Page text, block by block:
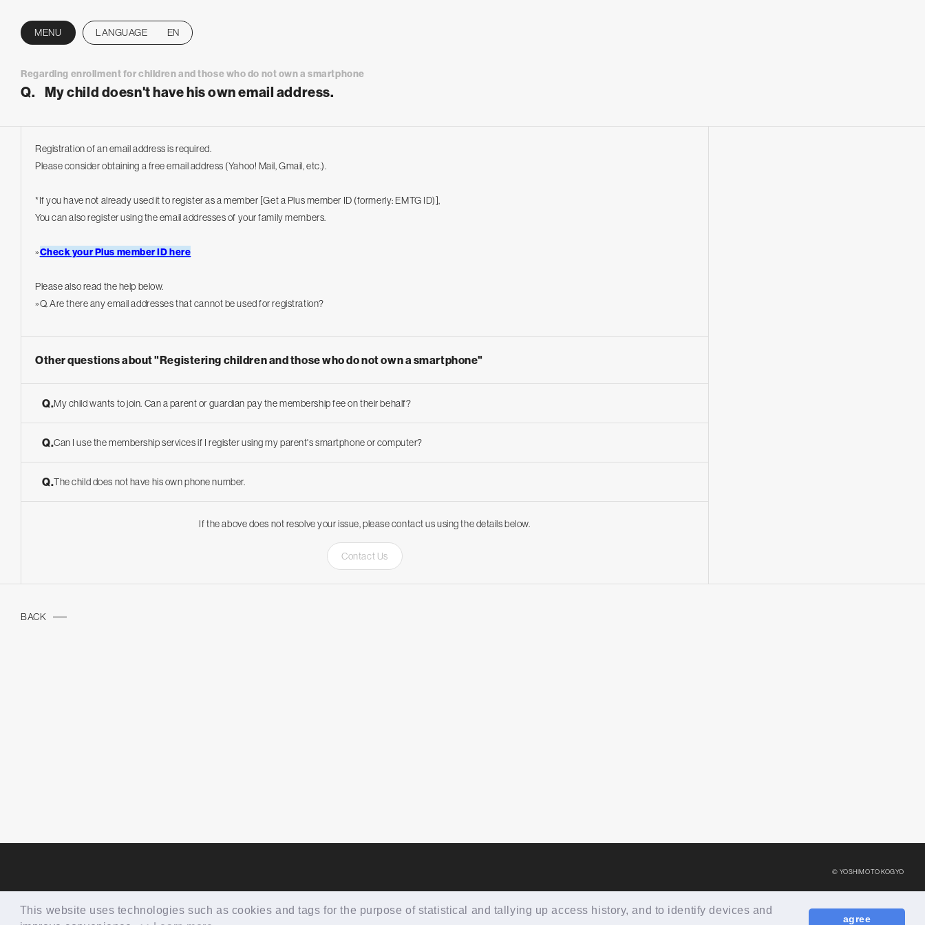
This website uses technologies such as cookies and tags for the purpose of statistical and tallying up access history, and to identify devices and
agree
MENU
LANGUAGE EN
Regarding enrollment for children and those who do not own a smartphone
Q. My child doesn't have his own email address.
Registration of an email address is required.
Please consider obtaining a free email address (Yahoo! Mail, Gmail, etc.).
*If you have not already used it to register as a member [Get a Plus member ID (formerly: EMTG ID)],
You can also register using the email addresses of your family members.
»Check your Plus member ID here
Please also read the help below.
»Q. Are there any email addresses that cannot be used for registration?
Other questions about "Registering children and those who do not own a smartphone"
Q.My child wants to join. Can a parent or guardian pay the membership fee on their behalf?
Q.Can I use the membership services if I register using my parent's smartphone or computer?
Q.The child does not have his own phone number.
If the above does not resolve your issue, please contact us using the details below.
Contact Us
BACK
© YOSHIMOTO KOGYO